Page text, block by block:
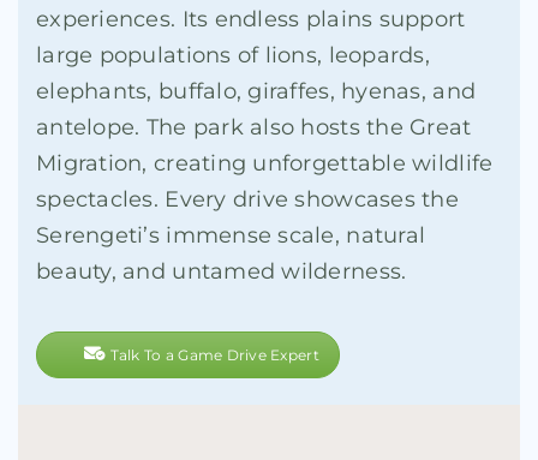
experiences. Its endless plains support
large populations of lions, leopards,
elephants, buffalo, giraffes, hyenas, and
antelope. The park also hosts the Great
Migration, creating unforgettable wildlife
spectacles. Every drive showcases the
Serengeti’s immense scale, natural
beauty, and untamed wilderness.
Talk To a Game Drive Expert